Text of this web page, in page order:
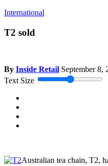
International
T2 sold
By Inside Retail September 8,
Text Size
Australian tea chain, T2,